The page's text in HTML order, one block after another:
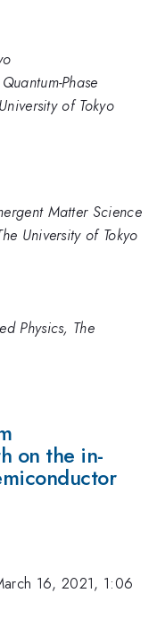
Phase
of Tokyo
Matter Science
University of Tokyo
Physics, The
on the in-
16, 2021, 1:06